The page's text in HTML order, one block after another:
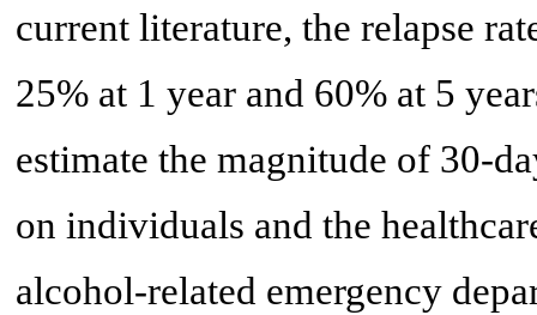
current literature, the relapse
25% at 1 year and 60% at 5
estimate the magnitude of 30-
on individuals and the
alcohol-related emergency